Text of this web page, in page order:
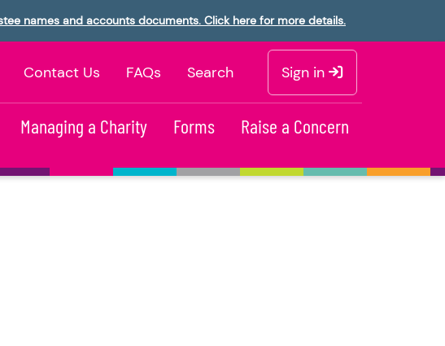
names and accounts documents. Click here for more details.
Contact Us FAQs Search Sign in
Managing a Charity Forms Raise a Concern